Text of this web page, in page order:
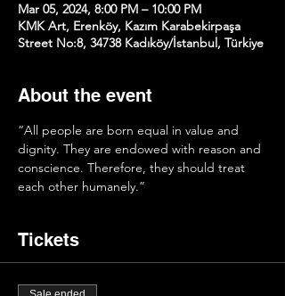
Mar 05, 2024, 8:00 PM – 10:00 PM
KMK Art, Erenköy, Kazım Karabekirpaşa
Street No:8, 34738 Kadıköy/İstanbul, Türkiye
About the event
“All people are born equal in value and
dignity. They are endowed with reason and
conscience. Therefore, they should treat
each other humanely.”
Tickets